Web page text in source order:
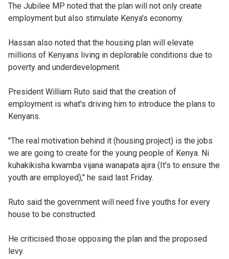
The Jubilee MP noted that the plan will not only create
employment but also stimulate Kenya's economy.
Hassan also noted that the housing plan will elevate
millions of Kenyans living in deplorable conditions due to
poverty and underdevelopment.
President William Ruto said that the creation of
employment is what's driving him to introduce the plans to
Kenyans.
"The real motivation behind it (housing project) is the jobs
we are going to create for the young people of Kenya. Ni
kuhakikisha kwamba vijana wanapata ajira (It's to ensure the
youth are employed)," he said last Friday.
Ruto said the government will need five youths for every
house to be constructed.
He criticised those opposing the plan and the proposed
levy.